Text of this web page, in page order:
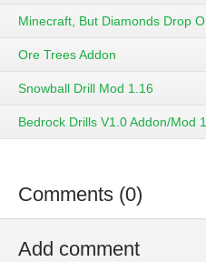
Minecraft, But Diamonds Drop
Ore Trees Addon
Snowball Drill Mod 1.16
Bedrock Drills V1.0 Addon/Mod
Comments (0)
Add comment